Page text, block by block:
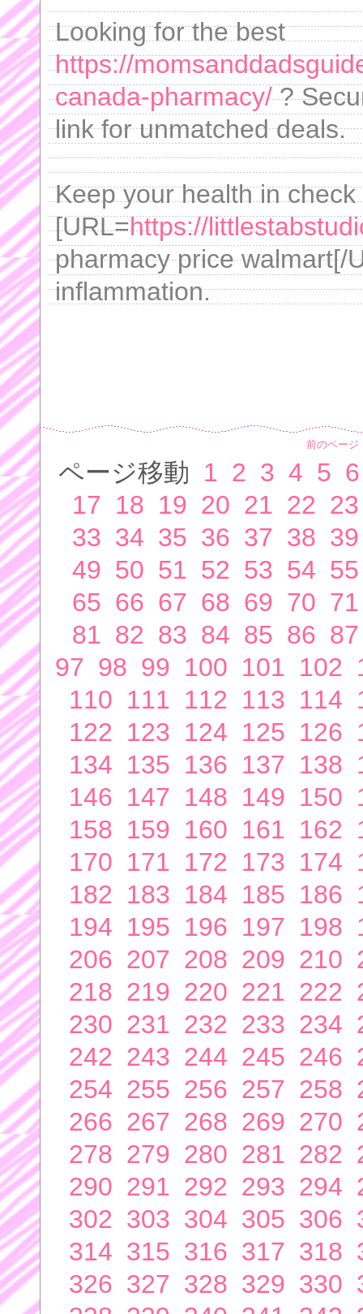
Looking for the best
https://
canada-pharmacy/?
link for unmatched deals.
Keep your health in check
[URL=https://
pharmacy price walmart[/
inflammation.
前のページ
ページ移動 1 2 3 4 5 6
17 18 19 20 21 22 23
33 34 35 36 37 38 39
49 50 51 52 53 54 55
65 66 67 68 69 70 71
81 82 83 84 85 86 87
97 98 99 100 101 102
110 111 112 113 114
122 123 124 125 126
134 135 136 137 138
146 147 148 149 150
158 159 160 161 162
170 171 172 173 174
182 183 184 185 186
194 195 196 197 198
206 207 208 209 210
218 219 220 221 222
230 231 232 233 234
242 243 244 245 246
254 255 256 257 258
266 267 268 269 270
278 279 280 281 282
290 291 292 293 294
302 303 304 305 306
314 315 316 317 318
326 327 328 329 330